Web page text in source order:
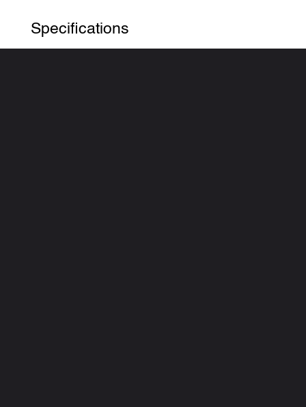
Specifications